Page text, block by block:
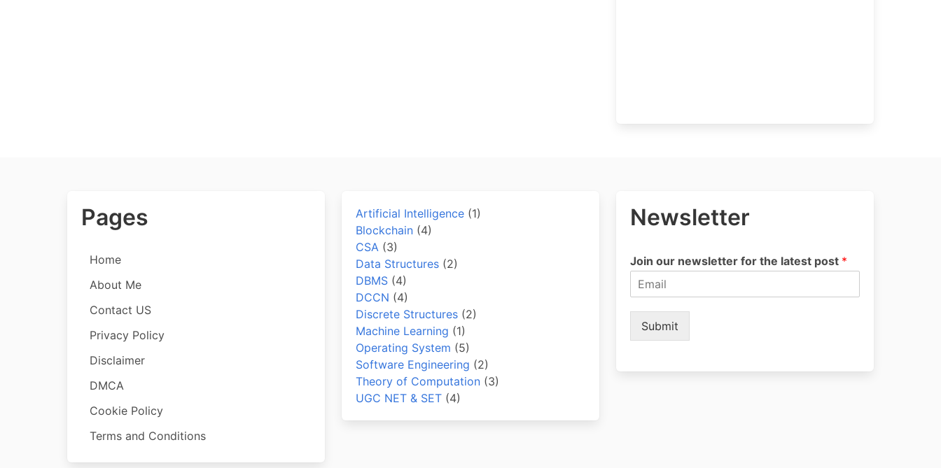
Pages
Home
About Me
Contact US
Privacy Policy
Disclaimer
DMCA
Cookie Policy
Terms and Conditions
Artificial Intelligence (1)
Blockchain (4)
CSA (3)
Data Structures (2)
DBMS (4)
DCCN (4)
Discrete Structures (2)
Machine Learning (1)
Operating System (5)
Software Engineering (2)
Theory of Computation (3)
UGC NET & SET (4)
Newsletter
Join our newsletter for the latest post *
Submit